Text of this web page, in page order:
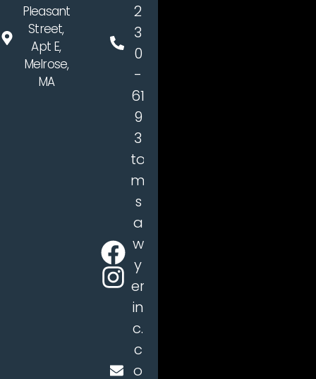
Pleasant
Street,
Apt E,
Melrose,
MA
2
3
0
-
61
9
3
to
m
s
a
w
y
er
in
c.
c
o